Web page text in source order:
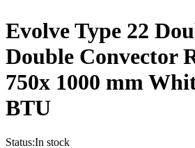
Evolve Type 22
Double Convector
750x 1000 mm
BTU
Status:In stock